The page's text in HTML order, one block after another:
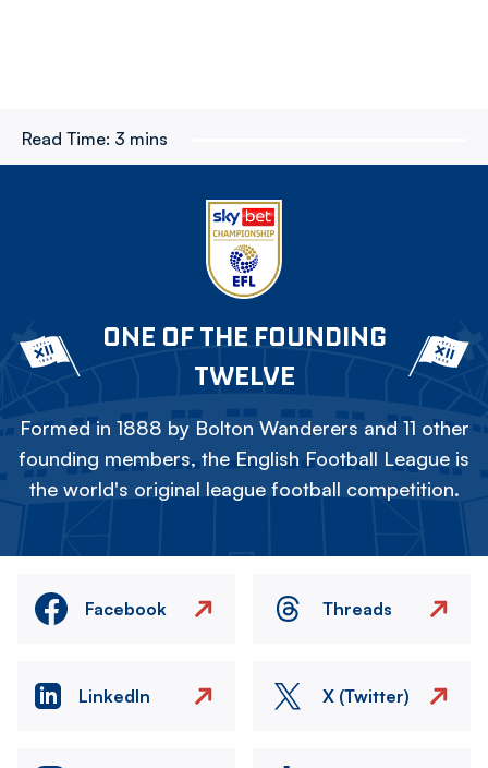
Read Time: 3 mins
ONE OF THE FOUNDING
TWELVE
Formed in 1888 by Bolton Wanderers and 11 other
founding members, the English Football League is
the world's original league football competition.
Facebook Threads
LinkedIn X (Twitter)